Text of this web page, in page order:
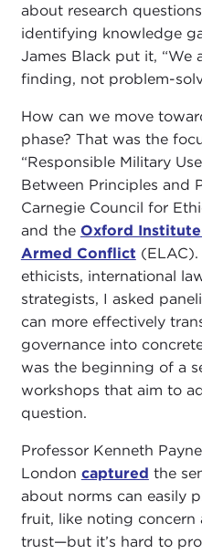
about research
identifying knowledge
James Black put it, “We
finding, not problem-
How can we move
phase? That was the
“Responsible Military
Between Principles and
Carnegie Council for
and the Oxford
Armed Conflict
ethicists, international
strategists, I asked
can more effectively
governance into
was the beginning of a
workshops that aim to
question.
Professor Kenneth
London captured the
about norms can easily
fruit, like noting concern
trust—but it’s hard to